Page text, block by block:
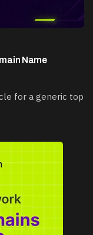
Name
for a generic top